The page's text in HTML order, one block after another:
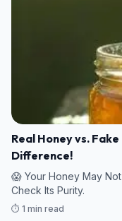
Real Honey vs.
Difference!
😱 Your Honey May
Check Its Purity.
⏱️ 1 min read